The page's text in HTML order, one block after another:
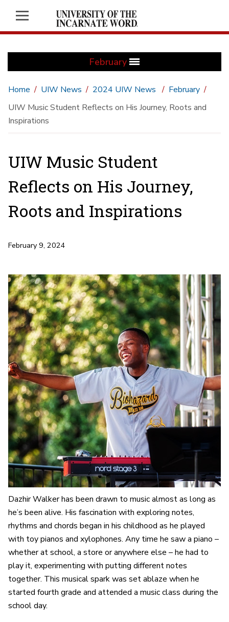
February
Home UIW News 2024 UIW News
February
UIW Music Student Reflects on His Journey, Roots and
Inspirations
UIW Music Student
Reflects on His Journey,
Roots and Inspirations
February 9, 2024
Dazhir Walker has been drawn to music almost as long as
he’s been alive. His fascination with exploring notes,
rhythms and chords began in his childhood as he played
with toy pianos and xylophones. Any time he saw a piano –
whether at school, a store or anywhere else – he had to
play it, experimenting with putting different notes
together. This musical spark was set ablaze when he
started fourth grade and attended a music class during the
school day.